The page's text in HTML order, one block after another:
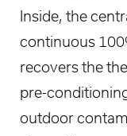
Inside, the
continuous
recovers the
pre-
outdoor